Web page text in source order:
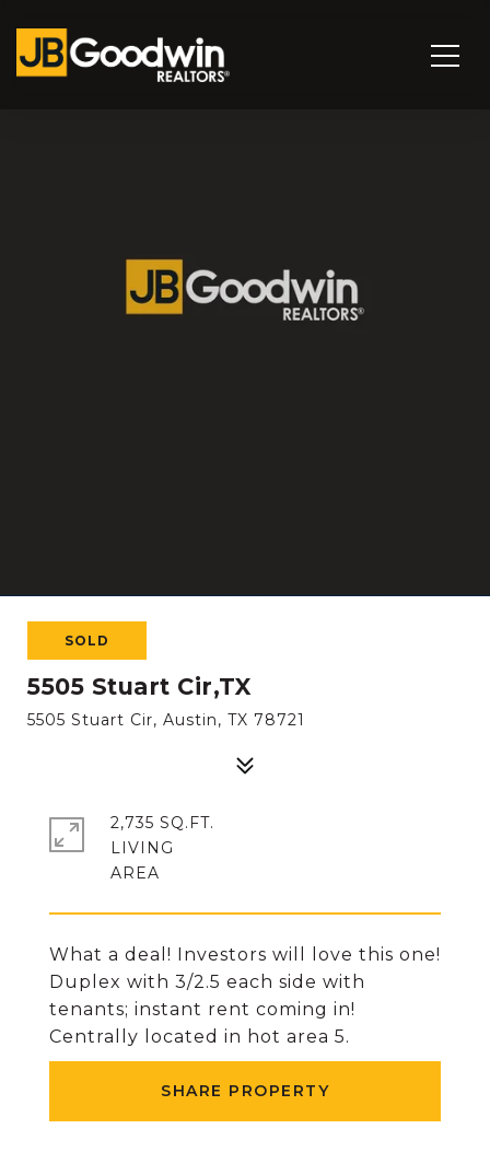
SOLD
5505 Stuart Cir,TX
5505 Stuart Cir, Austin, TX 78721
What a deal! Investors will love this one!
Duplex with 3/2.5 each side with
tenants; instant rent coming in!
Centrally located in hot area 5.
SHARE PROPERTY
2,735 SQ.FT.
LIVING